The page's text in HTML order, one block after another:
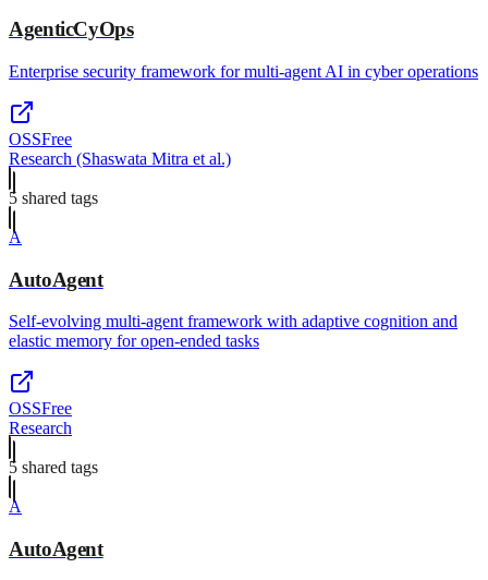
AgenticCyOps
Enterprise security framework for multi-agent AI in cyber operations
OSSFree
Research (Shaswata Mitra et al.)
5 shared tags
A
AutoAgent
Self-evolving multi-agent framework with adaptive cognition and
elastic memory for open-ended tasks
OSSFree
Research
5 shared tags
A
AutoAgent